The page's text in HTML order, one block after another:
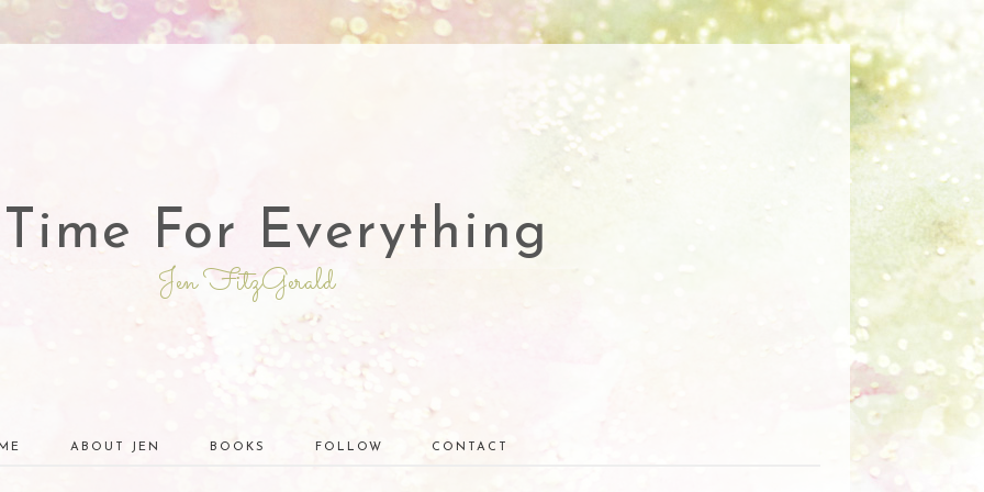
For Everything
Jen FitzGerald
ABOUT JEN BOOKS FOLLOW CONTACT